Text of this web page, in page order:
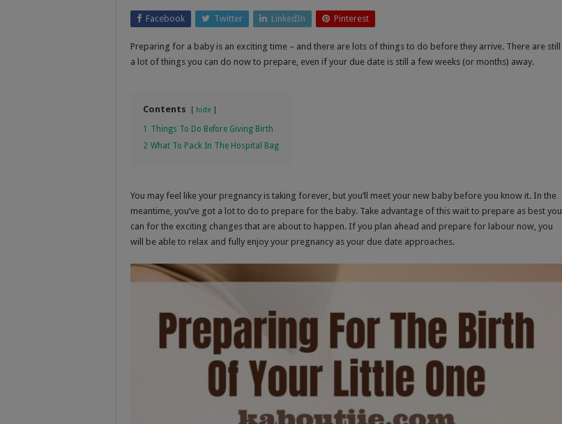
Facebook Twitter LinkedIn Pinterest
Preparing for a baby is an exciting time – and there are lots of things to do before they arrive. There are still
a lot of things you can do now to prepare, even if your due date is still a few weeks (or months) away.
Contents hide
1 Things To Do Before Giving Birth
2 What To Pack In The Hospital Bag
You may feel like your pregnancy is taking forever, but you’ll meet your new baby before you know it. In the
meantime, you’ve got a lot to do to prepare for the baby. Take advantage of this wait to prepare as best you
can for the exciting changes that are about to happen. If you plan ahead and prepare for labour now, you
will be able to relax and fully enjoy your pregnancy as your due date approaches.